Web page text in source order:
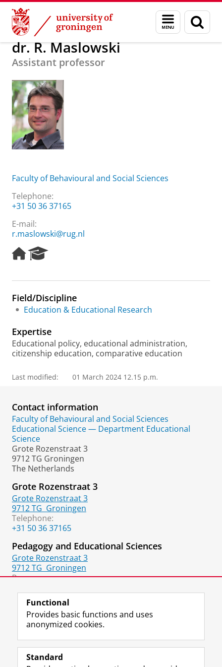
Skip
Content
Skip
Navigation
Menu
and
search
page
About us dr. R. Maslowski
dr. R. Maslowski
Assistant professor
Faculty of Behavioural and Social Sciences
Telephone:
+31 50 36 37165
E-mail:
r.maslowski@rug.nl
H
o
e
a
g
e
r
c
P
o
r
l
Field/Discipline
Education & Educational Research
Expertise
Educational policy, educational administration,
citizenship education, comparative education
Last modified: 01 March 2024 12.15 p.m.
Contact information
Faculty of Behavioural and Social Sciences
Educational Science — Department Educational
Science
Grote Rozenstraat 3
9712 TG Groningen
The Netherlands
Grote Rozenstraat 3
Grote Rozenstraat 3
9712 TG Groningen
Telephone:
+31 50 36 37165
Pedagogy and Educational Sciences
Grote Rozenstraat 3
9712 TG Groningen
Room:
Follow the UG
F
a
L
i
R
S
I
n
Y
o
Functional
Provides basic functions and uses
anonymized cookies.
Standard